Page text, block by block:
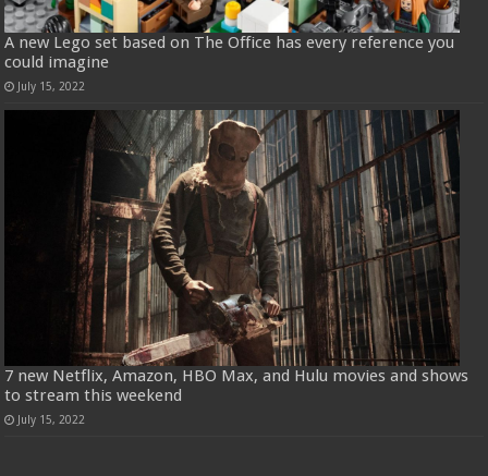
A new Lego set based on The Office has every reference you
could imagine
July 15, 2022
7 new Netflix, Amazon, HBO Max, and Hulu movies and shows
to stream this weekend
July 15, 2022